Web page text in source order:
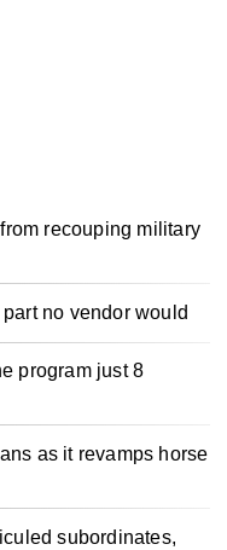
recouping military
no vendor would
program just 8
as it revamps horse
subordinates,